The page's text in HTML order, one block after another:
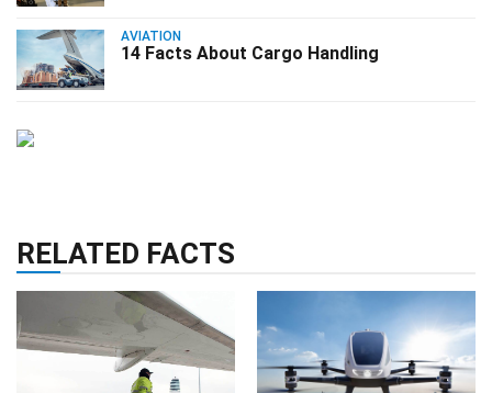
AVIATION
14 Facts About Cargo Handling
RELATED FACTS